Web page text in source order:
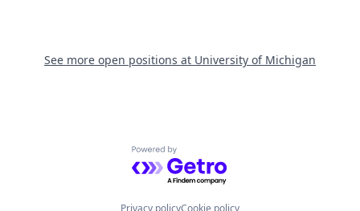
See more open positions at University of Michigan
Powered by Getro.com
Privacy policyCookie policy